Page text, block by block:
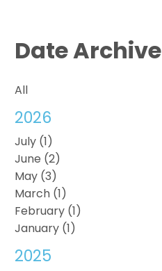
Date Archive
All
2026
July (1)
June (2)
May (3)
March (1)
February (1)
January (1)
2025